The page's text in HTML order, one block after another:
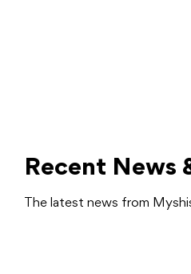
Recent News
The latest news from